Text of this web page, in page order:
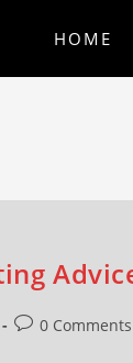
HOME
0 Comments